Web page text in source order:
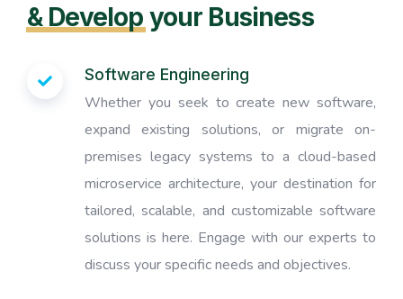
& Develop your Business
Software Engineering
Whether you seek to create new software,
expand existing solutions, or migrate on-
premises legacy systems to a cloud-based
microservice architecture, your destination for
tailored, scalable, and customizable software
solutions is here. Engage with our experts to
discuss your specific needs and objectives.